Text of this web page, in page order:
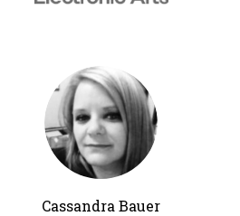
Cassandra Bauer